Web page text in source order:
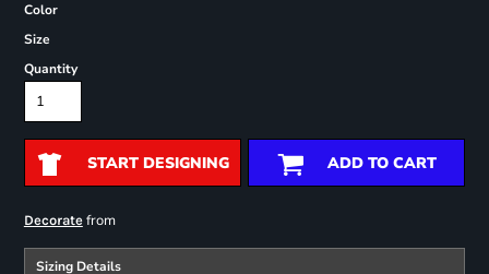
Color
Size
Quantity
START DESIGNING ADD TO CART
Decoratefrom
Sizing Details